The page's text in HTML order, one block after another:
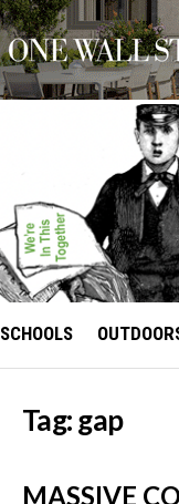
SCHOOLS
Tag:gap
MASSIVE